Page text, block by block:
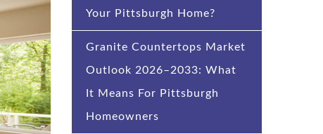
Your Pittsburgh Home?
Granite Countertops Market
Outlook 2026–2033: What
It Means For Pittsburgh
Homeowners